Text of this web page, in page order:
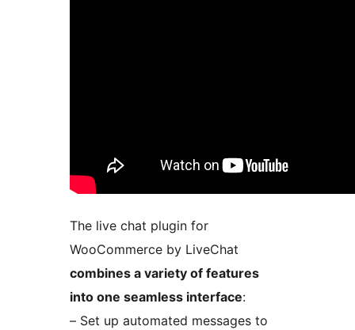
The live chat plugin for
WooCommerce by LiveChat
combines a variety of features
into one seamless interface:
– Set up automated messages to